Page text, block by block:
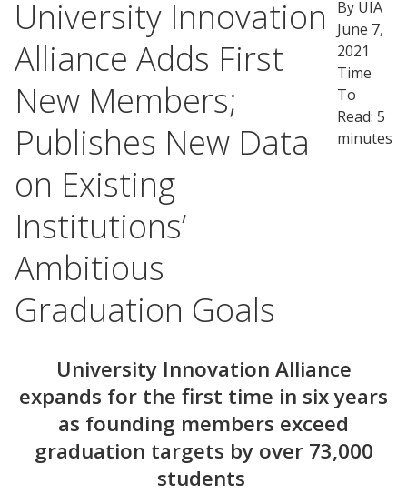
University Innovation
Alliance Adds First
New Members;
Publishes New Data
on Existing
Institutions’
Ambitious
Graduation Goals
By UIA
June 7,
2021
Time
To
Read: 5
minutes
University Innovation Alliance
expands for the first time in six years
as founding members exceed
graduation targets by over 73,000
students